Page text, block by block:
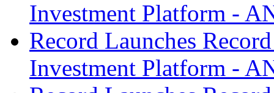
Investment Platform -
Record Launches
Investment Platform -